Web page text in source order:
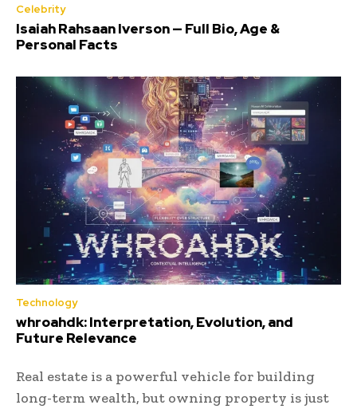
Celebrity
Isaiah Rahsaan Iverson — Full Bio, Age &
Personal Facts
Technology
whroahdk: Interpretation, Evolution, and
Future Relevance
Real estate is a powerful vehicle for building
long-term wealth, but owning property is just